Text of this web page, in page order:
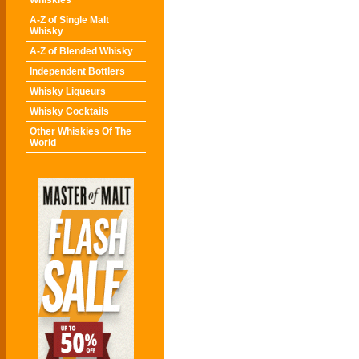
A-Z of Single Malt
Whisky
A-Z of Blended Whisky
Independent Bottlers
Whisky Liqueurs
Whisky Cocktails
Other Whiskies Of The
World